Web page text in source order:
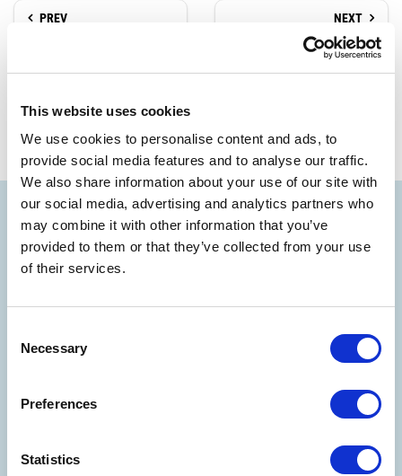
This website uses cookies
We use cookies to personalise content and ads, to
provide social media features and to analyse our traffic.
We also share information about your use of our site with
our social media, advertising and analytics partners who
may combine it with other information that you’ve
provided to them or that they’ve collected from your use
of their services.
Selection
Necessary
Preferences
Statistics
PREV
NEXT
Birdwatching